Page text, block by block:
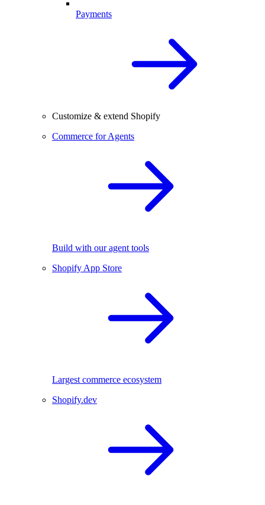
Payments
Customize & extend Shopify
Commerce for Agents
Build with our agent tools
Shopify App Store
Largest commerce ecosystem
Shopify.dev